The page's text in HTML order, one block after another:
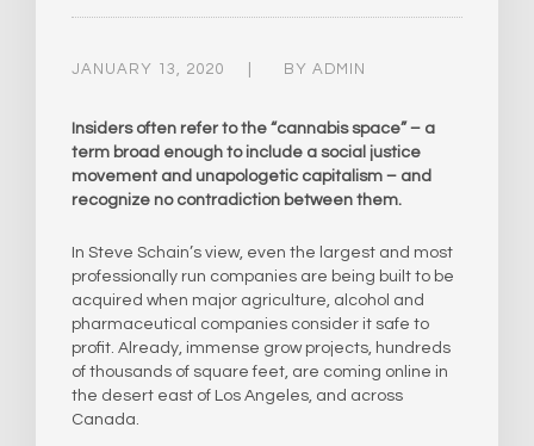
JANUARY 13, 2020 BY ADMIN
Insiders often refer to the “cannabis space” – a
term broad enough to include a social justice
movement and unapologetic capitalism – and
recognize no contradiction between them.
In Steve Schain’s view, even the largest and most
professionally run companies are being built to be
acquired when major agriculture, alcohol and
pharmaceutical companies consider it safe to
profit. Already, immense grow projects, hundreds
of thousands of square feet, are coming online in
the desert east of Los Angeles, and across
Canada.